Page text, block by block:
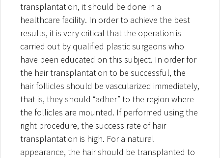
transplantation, it should be done in a
healthcare facility. In order to achieve the best
results, it is very critical that the operation is
carried out by qualified plastic surgeons who
have been educated on this subject. In order for
the hair transplantation to be successful, the
hair follicles should be vascularized immediately,
that is, they should “adher” to the region where
the follicles are mounted. If performed using the
right procedure, the success rate of hair
transplantation is high. For a natural
appearance, the hair should be transplanted to